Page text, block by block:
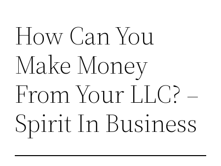
How Can You
Make Money
From Your LLC? –
Spirit In Business